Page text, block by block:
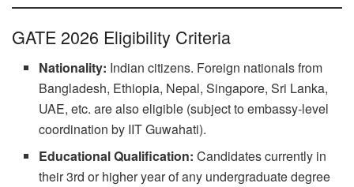
GATE 2026 Eligibility Criteria
Nationality: Indian citizens. Foreign nationals from
Bangladesh, Ethiopia, Nepal, Singapore, Sri Lanka,
UAE, etc. are also eligible (subject to embassy-level
coordination by IIT Guwahati).
Educational Qualification: Candidates currently in
their 3rd or higher year of any undergraduate degree